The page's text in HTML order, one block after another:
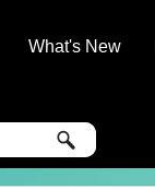
What's New